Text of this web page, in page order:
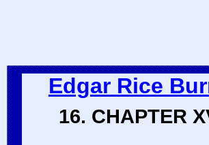
Edgar Rice
16. CHAPTER